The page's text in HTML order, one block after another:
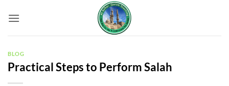
BLOG
Practical Steps to Perform Salah